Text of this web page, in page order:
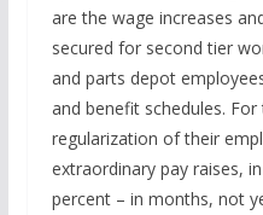
are the wage increases
secured for second tier
and parts depot
and benefit schedules.
regularization of their
extraordinary pay raises,
percent – in months, not